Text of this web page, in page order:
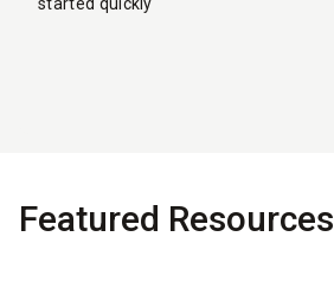
started quickly
Featured Resources